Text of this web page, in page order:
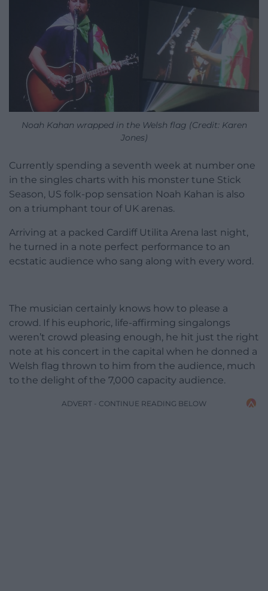
Noah Kahan wrapped in the Welsh flag (Credit: Karen
Jones)
Currently spending a seventh week at number one
in the singles charts with his monster tune Stick
Season, US folk-pop sensation Noah Kahan is also
on a triumphant tour of UK arenas.
Arriving at a packed Cardiff Utilita Arena last night,
he turned in a note perfect performance to an
ecstatic audience who sang along with every word.
The musician certainly knows how to please a
crowd. If his euphoric, life-affirming singalongs
weren’t crowd pleasing enough, he hit just the right
note at his concert in the capital when he donned a
Welsh flag thrown to him from the audience, much
to the delight of the 7,000 capacity audience.
ADVERT - CONTINUE READING BELOW